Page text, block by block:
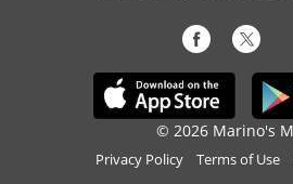
© 2026 Marino's
Privacy Policy Terms of Use